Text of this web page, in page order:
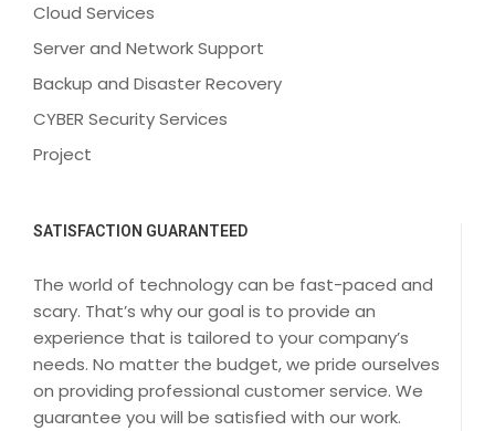
Cloud Services
Server and Network Support
Backup and Disaster Recovery
CYBER Security Services
Project
SATISFACTION GUARANTEED
The world of technology can be fast-paced and
scary. That’s why our goal is to provide an
experience that is tailored to your company’s
needs. No matter the budget, we pride ourselves
on providing professional customer service. We
guarantee you will be satisfied with our work.